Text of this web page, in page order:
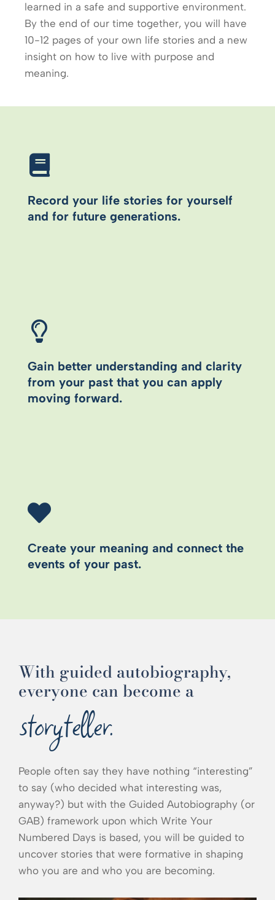
learned in a safe and supportive environment.
By the end of our time together, you will have
10-12 pages of your own life stories and a new
insight on how to live with purpose and
meaning.
Record your life stories for yourself
and for future generations.
Gain better understanding and clarity
from your past that you can apply
moving forward.
Create your meaning and connect the
events of your past.​
With guided autobiography,
everyone can become a
storyteller.
People often say they have nothing “interesting”
to say (who decided what interesting was,
anyway?) but with the Guided Autobiography (or
GAB) framework upon which Write Your
Numbered Days is based, you will be guided to
uncover stories that were formative in shaping
who you are and who you are becoming.